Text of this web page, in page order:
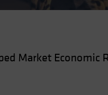
Market Economic